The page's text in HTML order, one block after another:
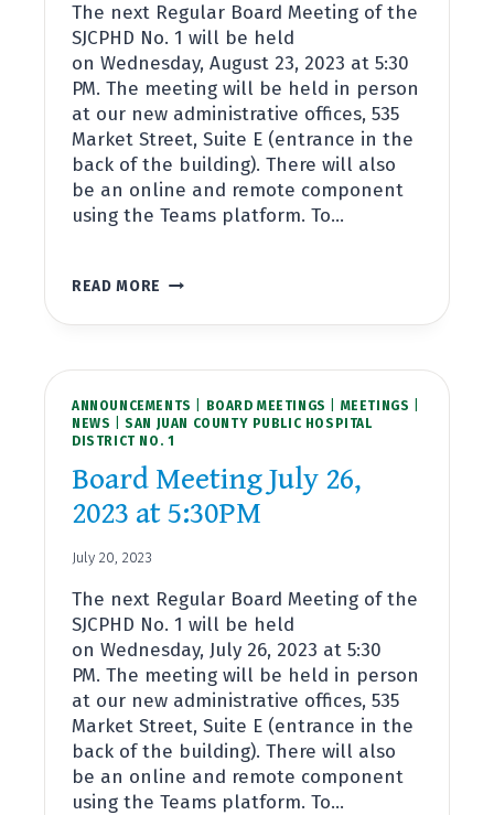
The next Regular Board Meeting of the
SJCPHD No. 1 will be held
on Wednesday, August 23, 2023 at 5:30
PM. The meeting will be held in person
at our new administrative offices, 535
Market Street, Suite E (entrance in the
back of the building). There will also
be an online and remote component
using the Teams platform. To…
READ MORE BOARD
AUGUST
2023
5:30PM
ANNOUNCEMENTS BOARD MEETINGS MEETINGS
NEWS |SAN JUAN COUNTY PUBLIC HOSPITAL
DISTRICT NO. 1
Board Meeting July 26,
2023 at 5:30PM
July 20, 2023
The next Regular Board Meeting of the
SJCPHD No. 1 will be held
on Wednesday, July 26, 2023 at 5:30
PM. The meeting will be held in person
at our new administrative offices, 535
Market Street, Suite E (entrance in the
back of the building). There will also
be an online and remote component
using the Teams platform. To…